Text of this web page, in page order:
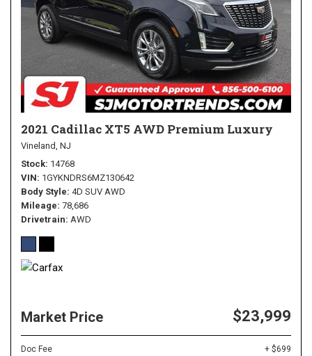
2021 Cadillac XT5 AWD Premium Luxury
Vineland, NJ
Stock 14768
VIN 1GYKNDRS6MZ130642
Body Style 4D SUV AWD
Mileage 78,686
Drivetrain AWD
Market Price $23,999
Doc Fee + $699